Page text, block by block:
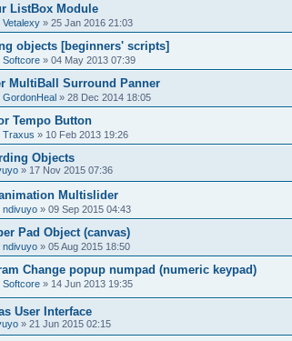
ListBox Module
Vetalexy » 25 Jan 2016 21:03
objects [beginners' scripts]
Softcore » 04 May 2013 07:39
MultiBall Surround Panner
GordonHeal » 28 Dec 2014 18:05
Tempo Button
Traxus » 10 Feb 2013 19:26
Objects
» 17 Nov 2015 07:36
Multislider
ndivuyo » 09 Sep 2015 04:43
Pad Object (canvas)
ndivuyo » 05 Aug 2015 18:50
Change popup numpad (numeric keypad)
Softcore » 14 Jun 2013 19:35
User Interface
» 21 Jun 2015 02:15